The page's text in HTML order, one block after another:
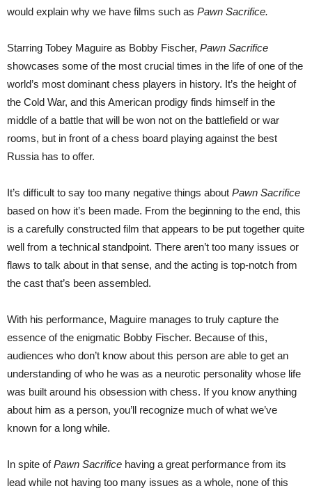
would explain why we have films such as Pawn Sacrifice.
Starring Tobey Maguire as Bobby Fischer, Pawn Sacrifice
showcases some of the most crucial times in the life of one of the
world’s most dominant chess players in history. It’s the height of
the Cold War, and this American prodigy finds himself in the
middle of a battle that will be won not on the battlefield or war
rooms, but in front of a chess board playing against the best
Russia has to offer.
It’s difficult to say too many negative things about Pawn Sacrifice
based on how it’s been made. From the beginning to the end, this
is a carefully constructed film that appears to be put together quite
well from a technical standpoint. There aren’t too many issues or
flaws to talk about in that sense, and the acting is top-notch from
the cast that’s been assembled.
With his performance, Maguire manages to truly capture the
essence of the enigmatic Bobby Fischer. Because of this,
audiences who don’t know about this person are able to get an
understanding of who he was as a neurotic personality whose life
was built around his obsession with chess. If you know anything
about him as a person, you’ll recognize much of what we’ve
known for a long while.
In spite ofPawn Sacrifice having a great performance from its
lead while not having too many issues as a whole, none of this